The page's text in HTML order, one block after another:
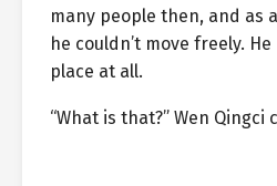
many people then, and as
he couldn’t move freely.
place at all.
“What is that?” Wen Qingci